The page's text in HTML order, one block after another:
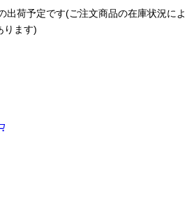
出荷予定です(ご注文商品の在庫状況によ
ります)